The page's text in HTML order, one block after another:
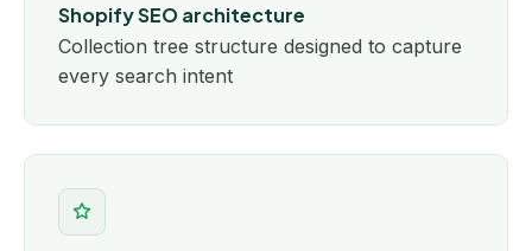
Shopify SEO architecture
Collection tree structure designed to capture
every search intent